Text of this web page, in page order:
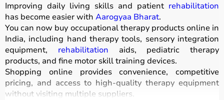
Improving daily living skills and patient rehabilitation
has become easier with Aarogyaa Bharat.
You can now buy occupational therapy products online in
India, including hand therapy tools, sensory integration
equipment, rehabilitation aids, pediatric therapy
products, and fine motor skill training devices.
Shopping online provides convenience, competitive
pricing, and access to high-quality therapy equipment
without visiting multiple suppliers.